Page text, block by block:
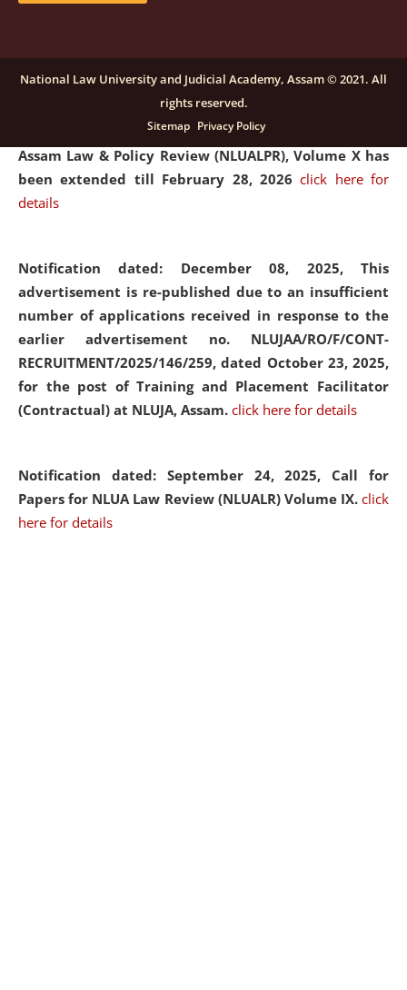
Notification dated: December 16, 2025, Last date for
submission of Papers for National Law University
Assam Law & Policy Review (NLUALPR), Volume X has
been extended till February 28, 2026click here for
details
Notification dated: December 08, 2025, This
advertisement is re-published due to an insufficient
number of applications received in response to the
earlier advertisement no. NLUJAA/RO/F/CONT-
RECRUITMENT/2025/146/259, dated October 23, 2025,
for the post of Training and Placement Facilitator
(Contractual) at NLUJA, Assam. click here for details
Notification dated: September 24, 2025, Call for
Papers for NLUA Law Review (NLUALR) Volume IX. click
here for details
National Law University and Judicial Academy, Assam © 2021. All
rights reserved.
Sitemap Privacy Policy